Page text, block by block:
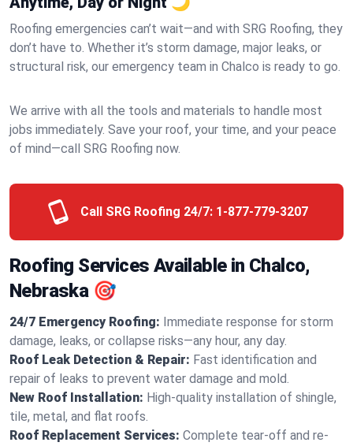
Roofing emergencies can’t wait—and with SRG Roofing, they
don’t have to. Whether it’s storm damage, major leaks, or
structural risk, our emergency team in Chalco is ready to go.
We arrive with all the tools and materials to handle most
jobs immediately. Save your roof, your time, and your peace
of mind—call SRG Roofing now.
Call SRG Roofing 24/7: 1-877-779-3207
Roofing Services Available in Chalco,
Nebraska 🎯
24/7 Emergency Roofing: Immediate response for storm
damage, leaks, or collapse risks—any hour, any day.
Roof Leak Detection & Repair: Fast identification and
repair of leaks to prevent water damage and mold.
New Roof Installation: High-quality installation of shingle,
tile, metal, and flat roofs.
Roof Replacement Services: Complete tear-off and re-